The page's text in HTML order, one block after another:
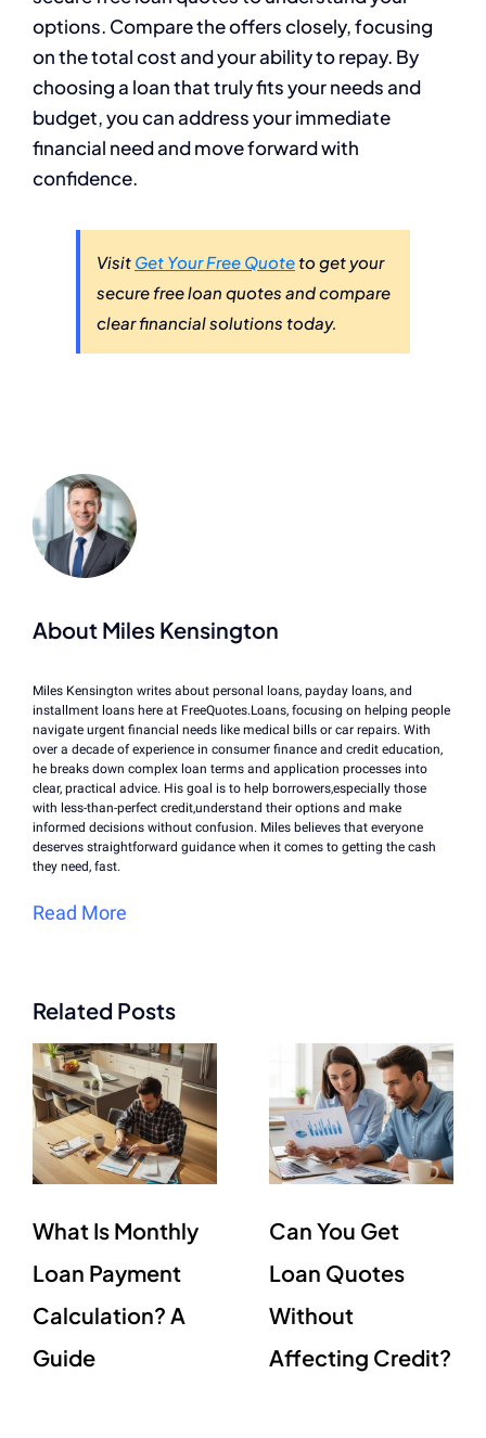
options. Compare the offers closely, focusing
on the total cost and your ability to repay. By
choosing a loan that truly fits your needs and
budget, you can address your immediate
financial need and move forward with
confidence.
Visit Get Your Free Quote to get your
secure free loan quotes and compare
clear financial solutions today.
About Miles Kensington
Miles Kensington writes about personal loans, payday loans, and
installment loans here at FreeQuotes.Loans, focusing on helping people
navigate urgent financial needs like medical bills or car repairs. With
over a decade of experience in consumer finance and credit education,
he breaks down complex loan terms and application processes into
clear, practical advice. His goal is to help borrowers,especially those
with less-than-perfect credit,understand their options and make
informed decisions without confusion. Miles believes that everyone
deserves straightforward guidance when it comes to getting the cash
they need, fast.
Read More
Related Posts
What Is Monthly
Loan Payment
Calculation? A
Guide
Can You Get
Loan Quotes
Without
Affecting Credit?